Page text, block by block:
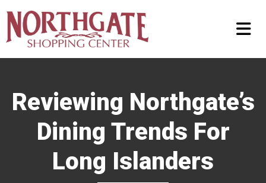
Reviewing Northgate’s
Dining Trends For
Long Islanders